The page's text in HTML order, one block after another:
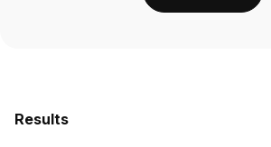
Results